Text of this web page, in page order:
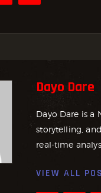
Dayo Dare
Dayo Dare is a
storytelling,
real-time
VIEW ALL